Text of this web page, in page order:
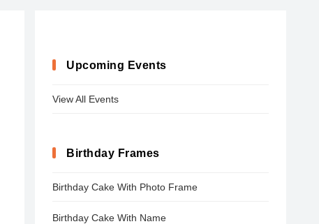
Upcoming Events
View All Events
Birthday Frames
Birthday Cake With Photo Frame
Birthday Cake With Name